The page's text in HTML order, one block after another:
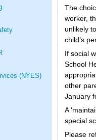
The
worker,
unlikely
child’s
If social
School
other
January
A
special
Please
(NYES)